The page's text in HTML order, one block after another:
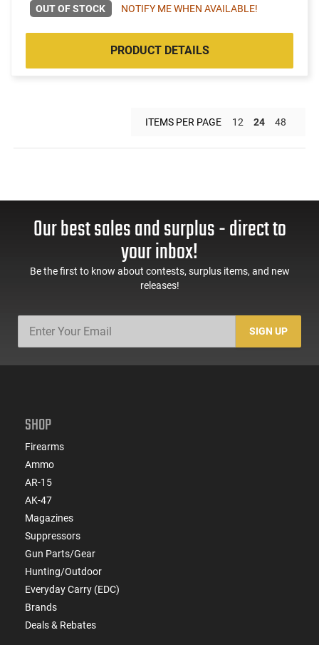
OUT OF STOCK NOTIFY ME WHEN AVAILABLE!
PRODUCT DETAILS
ITEMS PER PAGE 12 24 48
Our best sales and surplus - direct to
your inbox!
Be the first to know about contests, surplus items, and new
releases!
SIGN UP
SHOP
Firearms
Ammo
AR-15
AK-47
Magazines
Suppressors
Gun Parts/Gear
Hunting/Outdoor
Everyday Carry (EDC)
Brands
Deals & Rebates